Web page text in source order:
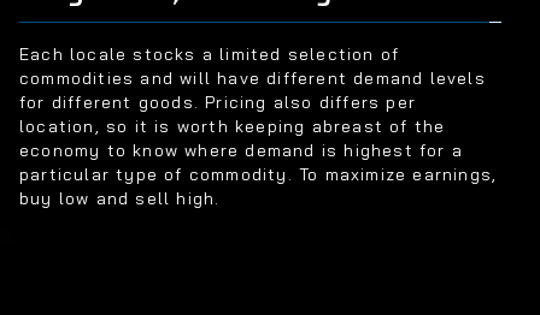
Each locale stocks a limited selection of
commodities and will have different demand levels
for different goods. Pricing also differs per
location, so it is worth keeping abreast of the
economy to know where demand is highest for a
particular type of commodity. To maximize earnings,
buy low and sell high.